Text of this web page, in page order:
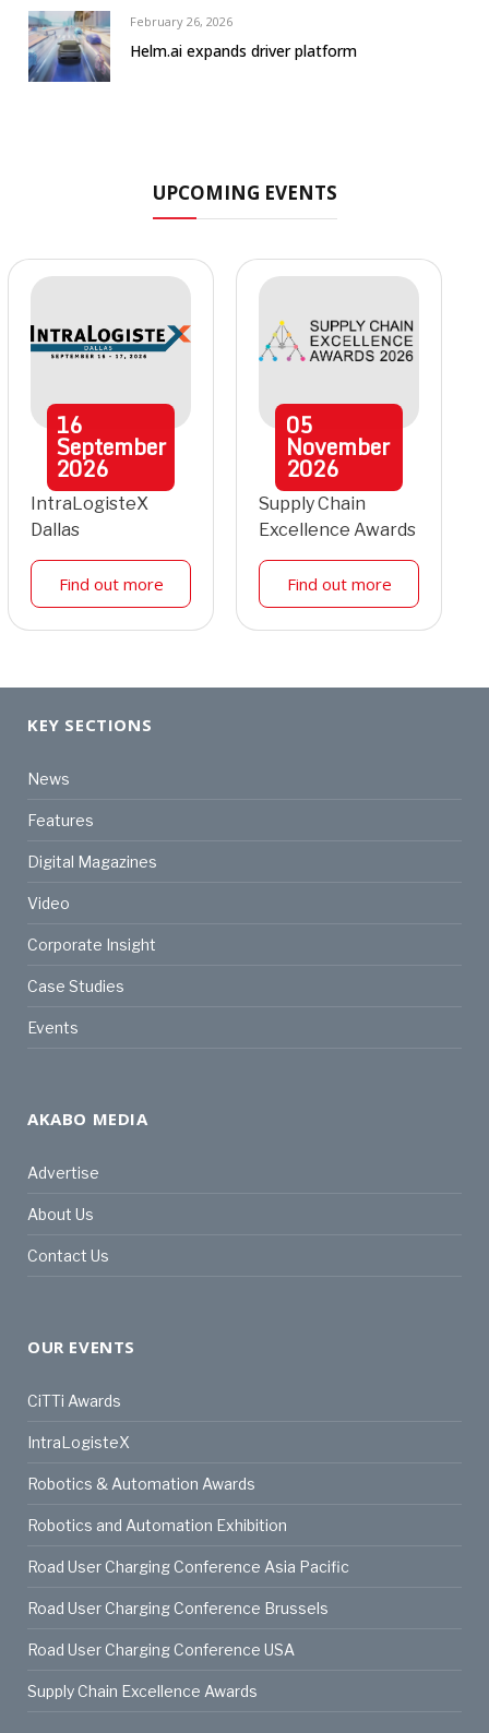
February 26, 2026
Helm.ai expands driver platform
UPCOMING EVENTS
16
September
2026
IntraLogisteX
Dallas
Find out more
05
November
2026
Supply Chain
Excellence Awards
Find out more
KEY SECTIONS
News
Features
Digital Magazines
Video
Corporate Insight
Case Studies
Events
AKABO MEDIA
Advertise
About Us
Contact Us
OUR EVENTS
CiTTi Awards
IntraLogisteX
Robotics & Automation Awards
Robotics and Automation Exhibition
Road User Charging Conference Asia Pacific
Road User Charging Conference Brussels
Road User Charging Conference USA
Supply Chain Excellence Awards